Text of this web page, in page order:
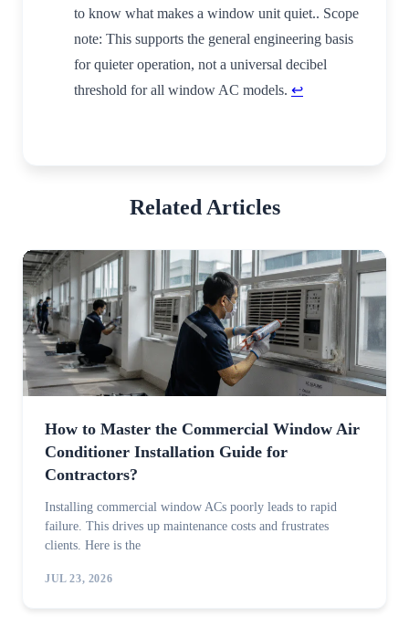
to know what makes a window unit quiet.. Scope
note: This supports the general engineering basis
for quieter operation, not a universal decibel
threshold for all window AC models. ↩
Related Articles
How to Master the Commercial Window Air
Conditioner Installation Guide for
Contractors?
Installing commercial window ACs poorly leads to rapid
failure. This drives up maintenance costs and frustrates
clients. Here is the
JUL 23, 2026